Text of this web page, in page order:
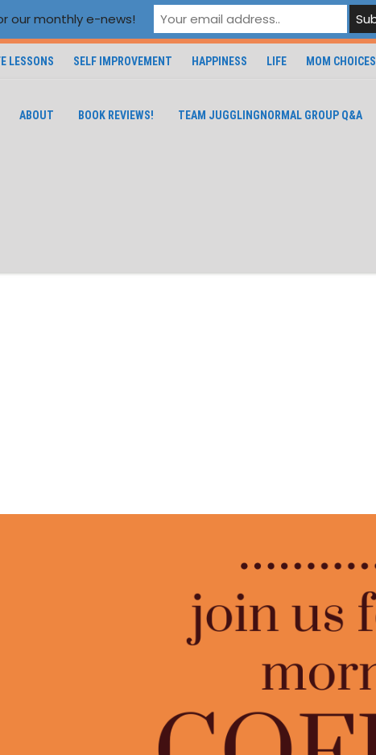
LESSONS SELF IMPROVEMENT HAPPINESS LIFE MOM CHOICES
ABOUT BOOK REVIEWS! TEAM JUGGLINGNORMAL GROUP Q&A
our monthly e-news!